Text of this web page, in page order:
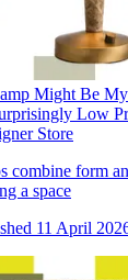
Might Be
Low
Store
combine form
a space
11 April